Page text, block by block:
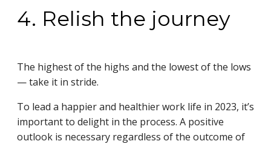
4. Relish the journey
The highest of the highs and the lowest of the lows
— take it in stride.
To lead a happier and healthier work life in 2023, it’s
important to delight in the process. A positive
outlook is necessary regardless of the outcome of